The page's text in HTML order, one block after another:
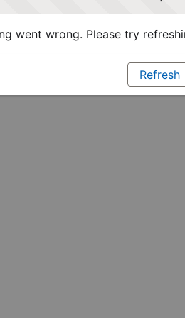
went wrong. Please try
Refresh